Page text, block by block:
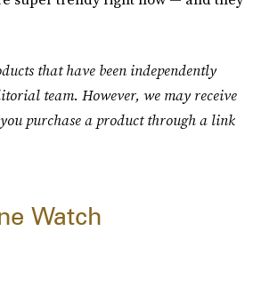
that have been independently
team. However, we may receive
purchase a product through a link
Watch